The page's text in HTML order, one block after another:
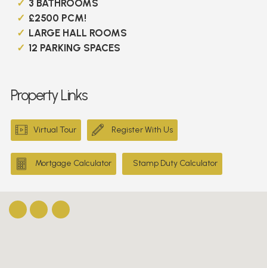
3 BATHROOMS
£2500 PCM!
LARGE HALL ROOMS
12 PARKING SPACES
Property Links
Virtual Tour Register With Us
Mortgage Calculator Stamp Duty Calculator